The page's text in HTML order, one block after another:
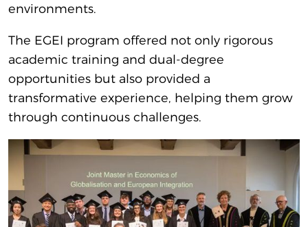
environments.
The EGEI program offered not only rigorous
academic training and dual-degree
opportunities but also provided a
transformative experience, helping them grow
through continuous challenges.